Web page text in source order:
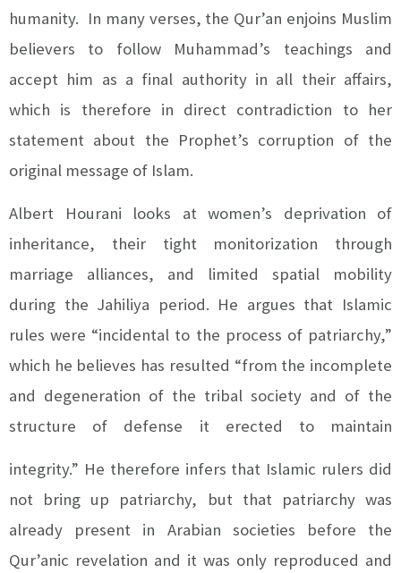
humanity. In many verses, the Qur’an enjoins Muslim
believers to follow Muhammad’s teachings and
accept him as a final authority in all their affairs,
which is therefore in direct contradiction to her
statement about the Prophet’s corruption of the
original message of Islam.
Albert Hourani looks at women’s deprivation of
inheritance, their tight monitorization through
marriage alliances, and limited spatial mobility
during the Jahiliya period. He argues that Islamic
rules were “incidental to the process of patriarchy,”
which he believes has resulted “from the incomplete
and degeneration of the tribal society and of the
structure of defense it erected to maintain
integrity.” He therefore infers that Islamic rulers did
not bring up patriarchy, but that patriarchy was
already present in Arabian societies before the
Qur’anic revelation and it was only reproduced and